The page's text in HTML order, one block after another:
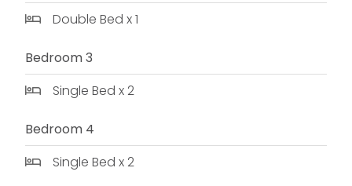
Double Bed x 1
Bedroom 3
Single Bed x 2
Bedroom 4
Single Bed x 2